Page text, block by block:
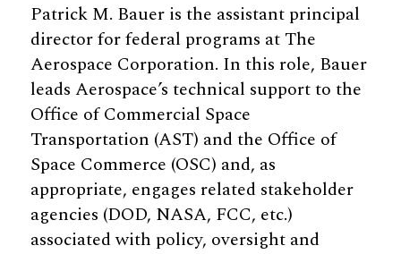
Patrick M. Bauer is the assistant principal
director for federal programs at The
Aerospace Corporation. In this role, Bauer
leads Aerospace’s technical support to the
Office of Commercial Space
Transportation (AST) and the Office of
Space Commerce (OSC) and, as
appropriate, engages related stakeholder
agencies (DOD, NASA, FCC, etc.)
associated with policy, oversight and